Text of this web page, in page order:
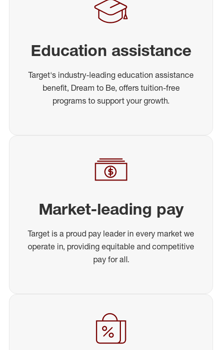
Education assistance
Target's industry-leading education assistance
benefit, Dream to Be, offers tuition-free
programs to support your growth.
Market-leading pay
Target is a proud pay leader in every market we
operate in, providing equitable and competitive
pay for all.